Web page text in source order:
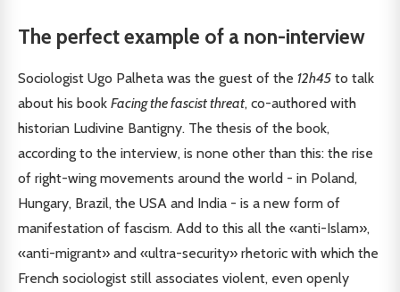
The perfect example of a non-interview
Sociologist Ugo Palheta was the guest of the 12h45 to talk
about his book Facing the fascist threat, co-authored with
historian Ludivine Bantigny. The thesis of the book,
according to the interview, is none other than this: the rise
of right-wing movements around the world - in Poland,
Hungary, Brazil, the USA and India - is a new form of
manifestation of fascism. Add to this all the «anti-Islam»,
«anti-migrant» and «ultra-security» rhetoric with which the
French sociologist still associates violent, even openly